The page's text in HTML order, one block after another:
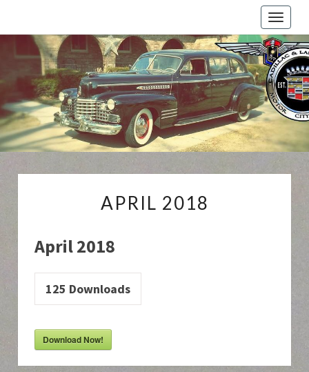
Toggle
Cadillac
And
LaSalle
Club:
Motor
City
2018
APRIL 2018
April 2018
125 Downloads
Download Now!